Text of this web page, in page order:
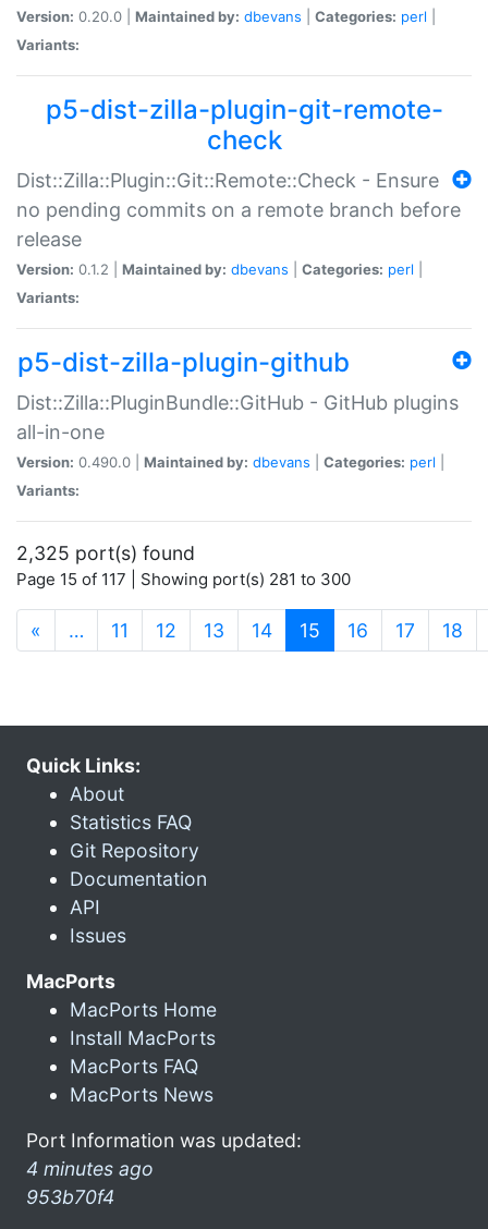
Version: 0.20.0 | Maintained by: dbevans Categories: perl
Variants:
p5-dist-zilla-plugin-git-remote-
check
Dist::Zilla::Plugin::Git::Remote::Check - Ensure
no pending commits on a remote branch before
release
Version: 0.1.2 | Maintained by: dbevans Categories: perl
Variants:
p5-dist-zilla-plugin-github
Dist::Zilla::PluginBundle::GitHub - GitHub plugins
all-in-one
Version: 0.490.0 | Maintained by: dbevans Categories: perl
Variants:
2,325 port(s) found
Page 15 of 117 | Showing port(s) 281 to 300
« … 11 12 13 14 15 (current)
16 17 18
Quick Links:
About
Statistics FAQ
Git Repository
Documentation
API
Issues
MacPorts
MacPorts Home
Install MacPorts
MacPorts FAQ
MacPorts News
Port Information was updated:
4 minutes ago
953b70f4